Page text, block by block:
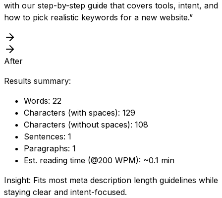
with our step-by-step guide that covers tools, intent, and
how to pick realistic keywords for a new website.”
After
Results summary:
Words: 22
Characters (with spaces): 129
Characters (without spaces): 108
Sentences: 1
Paragraphs: 1
Est. reading time (@200 WPM): ~0.1 min
Insight: Fits most meta description length guidelines while
staying clear and intent-focused.